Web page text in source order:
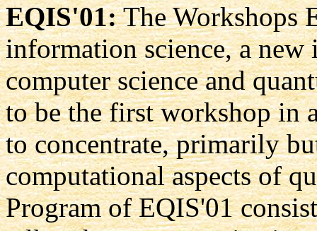
EQIS'01:The Workshops
information science, a
computer science and
to be the first workshop in
to concentrate, primarily
computational aspects of
Program of EQIS'01